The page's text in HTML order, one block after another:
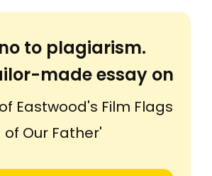
to plagiarism.
made essay on
Eastwood's Film Flags
of Our Father'